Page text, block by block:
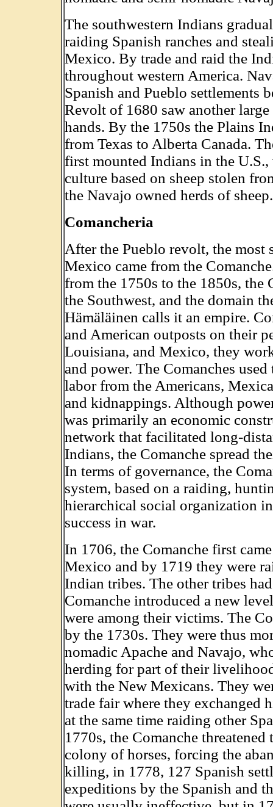
The southwestern Indians
raiding Spanish ranches and
Mexico. By trade and raid the
throughout western America.
Spanish and Pueblo settlements
Revolt of 1680 saw another
hands. By the 1750s the Plains
from Texas to Alberta Canada.
first mounted Indians in the
culture based on sheep stolen
the Navajo owned herds of sheep.
Comancheria
After the Pueblo revolt, the
Mexico came from the
from the 1750s to the 1850s, the
the Southwest, and the domain
Hämäläinen calls it an empire.
and American outposts on their
Louisiana, and Mexico, they
and power. The Comanches
labor from the Americans,
and kidnappings. Although
was primarily an economic
network that facilitated long-
Indians, the Comanche spread
In terms of governance, the
system, based on a raiding,
hierarchical social organization
success in war.
In 1706, the Comanche first
Mexico and by 1719 they were
Indian tribes. The other tribes
Comanche introduced a new
were among their victims. The
by the 1730s. They were thus
nomadic Apache and Navajo,
herding for part of their
with the New Mexicans. They
trade fair where they exchanged
at the same time raiding other
1770s, the Comanche
colony of horses, forcing the
killing, in 1778, 127 Spanish
expeditions by the Spanish and